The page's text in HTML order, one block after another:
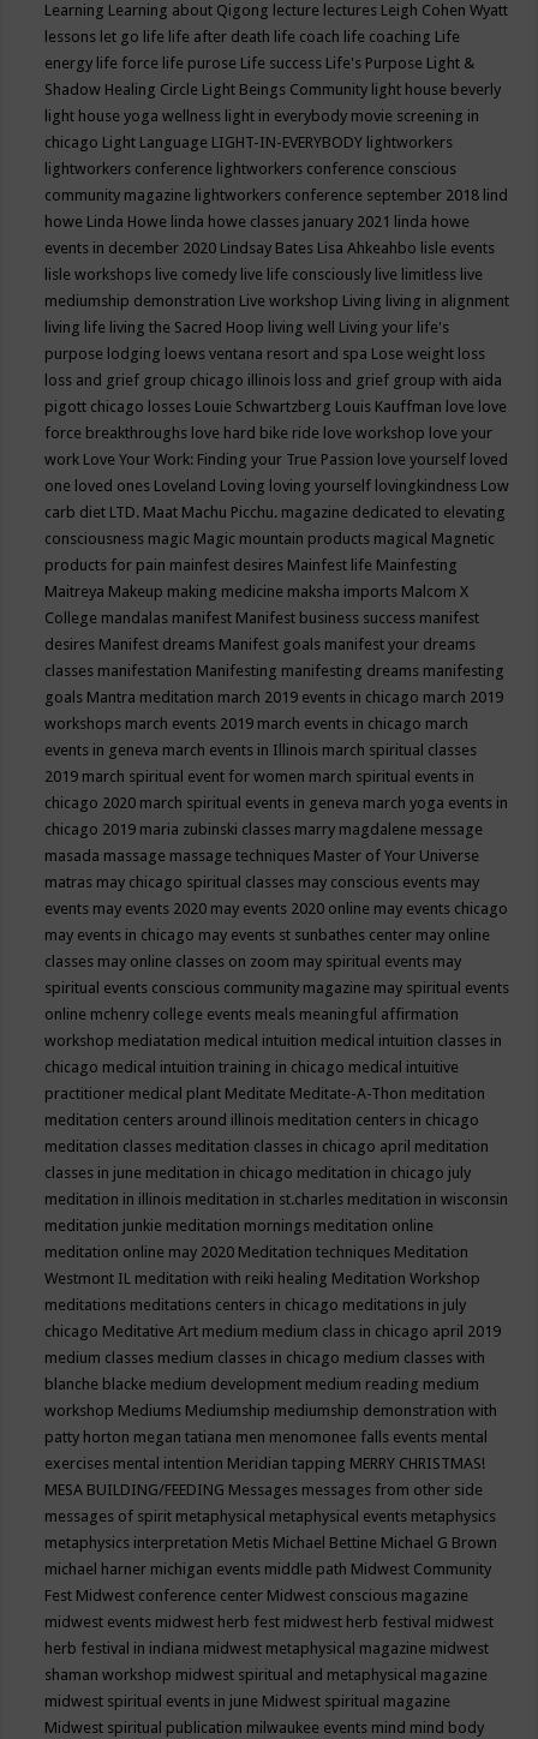
Learning Learning about Qigong lecture lectures Leigh Cohen Wyatt
lessons let go life life after death life coach life coaching Life
energy life force life purose Life success Life's Purpose Light &
Shadow Healing Circle Light Beings Community light house beverly
light house yoga wellness light in everybody movie screening in
chicago Light Language LIGHT-IN-EVERYBODY lightworkers
lightworkers conference lightworkers conference conscious
community magazine lightworkers conference september 2018 lind
howe Linda Howe linda howe classes january 2021 linda howe
events in december 2020 Lindsay Bates Lisa Ahkeahbo lisle events
lisle workshops live comedy live life consciously live limitless live
mediumship demonstration Live workshop Living living in alignment
living life living the Sacred Hoop living well Living your life's
purpose lodging loews ventana resort and spa Lose weight loss
loss and grief group chicago illinois loss and grief group with aida
pigott chicago losses Louie Schwartzberg Louis Kauffman love love
force breakthroughs love hard bike ride love workshop love your
work Love Your Work: Finding your True Passion love yourself loved
one loved ones Loveland Loving loving yourself lovingkindness Low
carb diet LTD. Maat Machu Picchu. magazine dedicated to elevating
consciousness magic Magic mountain products magical Magnetic
products for pain mainfest desires Mainfest life Mainfesting
Maitreya Makeup making medicine maksha imports Malcom X
College mandalas manifest Manifest business success manifest
desires Manifest dreams Manifest goals manifest your dreams
classes manifestation Manifesting manifesting dreams manifesting
goals Mantra meditation march 2019 events in chicago march 2019
workshops march events 2019 march events in chicago march
events in geneva march events in Illinois march spiritual classes
2019 march spiritual event for women march spiritual events in
chicago 2020 march spiritual events in geneva march yoga events in
chicago 2019 maria zubinski classes marry magdalene message
masada massage massage techniques Master of Your Universe
matras may chicago spiritual classes may conscious events may
events may events 2020 may events 2020 online may events chicago
may events in chicago may events st sunbathes center may online
classes may online classes on zoom may spiritual events may
spiritual events conscious community magazine may spiritual events
online mchenry college events meals meaningful affirmation
workshop mediatation medical intuition medical intuition classes in
chicago medical intuition training in chicago medical intuitive
practitioner medical plant Meditate Meditate-A-Thon meditation
meditation centers around illinois meditation centers in chicago
meditation classes meditation classes in chicago april meditation
classes in june meditation in chicago meditation in chicago july
meditation in illinois meditation in st.charles meditation in wisconsin
meditation junkie meditation mornings meditation online
meditation online may 2020 Meditation techniques Meditation
Westmont IL meditation with reiki healing Meditation Workshop
meditations meditations centers in chicago meditations in july
chicago Meditative Art medium medium class in chicago april 2019
medium classes medium classes in chicago medium classes with
blanche blacke medium development medium reading medium
workshop Mediums Mediumship mediumship demonstration with
patty horton megan tatiana men menomonee falls events mental
exercises mental intention Meridian tapping MERRY CHRISTMAS!
MESA BUILDING/FEEDING Messages messages from other side
messages of spirit metaphysical metaphysical events metaphysics
metaphysics interpretation Metis Michael Bettine Michael G Brown
michael harner michigan events middle path Midwest Community
Fest Midwest conference center Midwest conscious magazine
midwest events midwest herb fest midwest herb festival midwest
herb festival in indiana midwest metaphysical magazine midwest
shaman workshop midwest spiritual and metaphysical magazine
midwest spiritual events in june Midwest spiritual magazine
Midwest spiritual publication milwaukee events mind mind body